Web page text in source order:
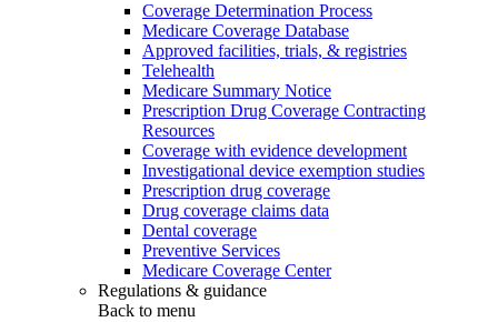
Coverage Determination Process
Medicare Coverage Database
Approved facilities, trials, & registries
Telehealth
Medicare Summary Notice
Prescription Drug Coverage Contracting
Resources
Coverage with evidence development
Investigational device exemption studies
Prescription drug coverage
Drug coverage claims data
Dental coverage
Preventive Services
Medicare Coverage Center
Regulations & guidance
Back to menu